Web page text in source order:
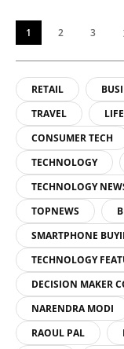
1 2 3
RETAIL
TRAVEL
CONSUMER TECH
TECHNOLOGY
TECHNOLOGY
TOPNEWS
SMARTPHONE
TECHNOLOGY
DECISION MAKER
NARENDRA MODI
RAOUL PAL